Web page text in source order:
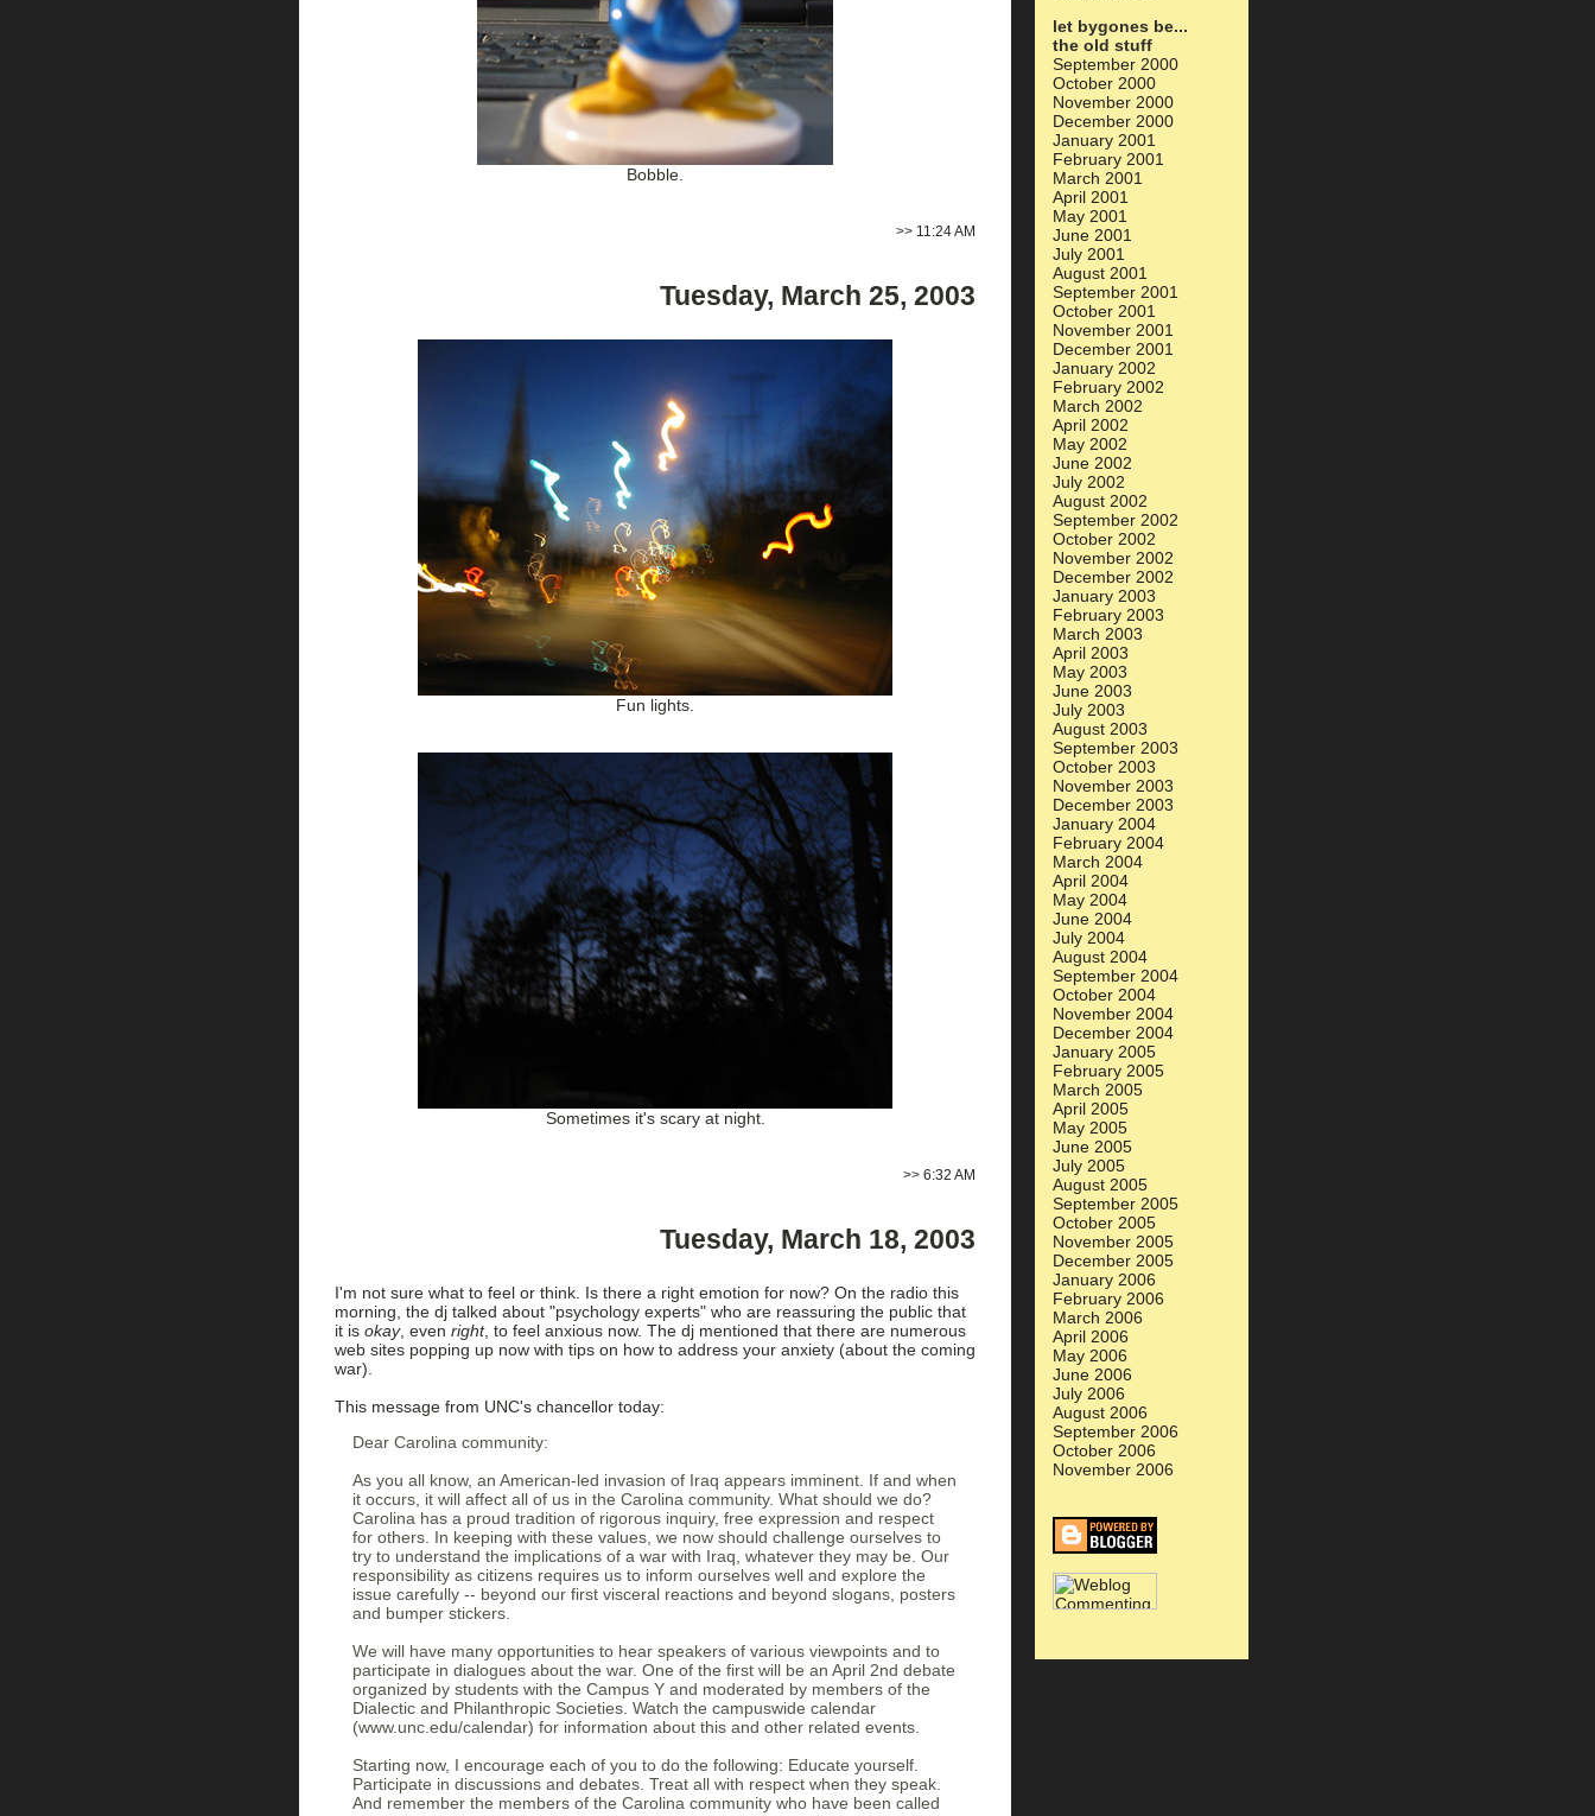
Bobble.
>> 11:24 AM
Tuesday, March 25, 2003
Fun lights.
Sometimes it's scary at night.
>> 6:32 AM
Tuesday, March 18, 2003
I'm not sure what to feel or think. Is there a right emotion for now? On the radio this
morning, the dj talked about "psychology experts" who are reassuring the public that
it is okay, even right, to feel anxious now. The dj mentioned that there are numerous
web sites popping up now with tips on how to address your anxiety (about the coming
war).
This message from UNC's chancellor today:
Dear Carolina community:
As you all know, an American-led invasion of Iraq appears imminent. If and when
it occurs, it will affect all of us in the Carolina community. What should we do?
Carolina has a proud tradition of rigorous inquiry, free expression and respect
for others. In keeping with these values, we now should challenge ourselves to
try to understand the implications of a war with Iraq, whatever they may be. Our
responsibility as citizens requires us to inform ourselves well and explore the
issue carefully -- beyond our first visceral reactions and beyond slogans, posters
and bumper stickers.
We will have many opportunities to hear speakers of various viewpoints and to
participate in dialogues about the war. One of the first will be an April 2nd debate
organized by students with the Campus Y and moderated by members of the
Dialectic and Philanthropic Societies. Watch the campuswide calendar
(www.unc.edu/calendar) for information about this and other related events.
Starting now, I encourage each of you to do the following: Educate yourself.
Participate in discussions and debates. Treat all with respect when they speak.
And remember the members of the Carolina community who have been called
let bygones be...
the old stuff
September 2000
October 2000
November 2000
December 2000
January 2001
February 2001
March 2001
April 2001
May 2001
June 2001
July 2001
August 2001
September 2001
October 2001
November 2001
December 2001
January 2002
February 2002
March 2002
April 2002
May 2002
June 2002
July 2002
August 2002
September 2002
October 2002
November 2002
December 2002
January 2003
February 2003
March 2003
April 2003
May 2003
June 2003
July 2003
August 2003
September 2003
October 2003
November 2003
December 2003
January 2004
February 2004
March 2004
April 2004
May 2004
June 2004
July 2004
August 2004
September 2004
October 2004
November 2004
December 2004
January 2005
February 2005
March 2005
April 2005
May 2005
June 2005
July 2005
August 2005
September 2005
October 2005
November 2005
December 2005
January 2006
February 2006
March 2006
April 2006
May 2006
June 2006
July 2006
August 2006
September 2006
October 2006
November 2006